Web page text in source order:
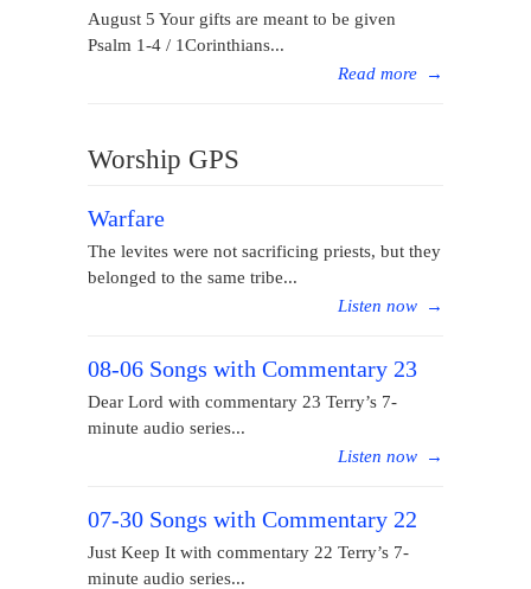
August 5 Your gifts are meant to be given
Psalm 1-4 / 1Corinthians...
Read more →
Worship GPS
Warfare
The levites were not sacrificing priests, but they
belonged to the same tribe...
Listen now →
08-06 Songs with Commentary 23
Dear Lord with commentary 23 Terry’s 7-
minute audio series...
Listen now →
07-30 Songs with Commentary 22
Just Keep It with commentary 22 Terry’s 7-
minute audio series...